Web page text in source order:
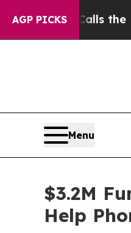
AGP PICKS
Calls the People
Menu
$3.2M
Help